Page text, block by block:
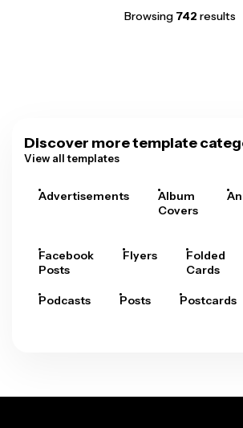
Browsing 742 results
Discover more template
View all templates
Advertisements
Album
Covers
Facebook
Posts
Flyers
Folded
Cards
Podcasts Posts Postcards